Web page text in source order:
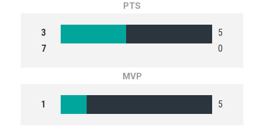
PTS
3
7
5
0
MVP
1 5